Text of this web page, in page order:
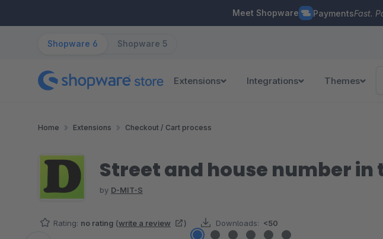
Meet Shopware PaymentsFast.
Shopware 6 Shopware 5
Extensions Integrations Themes
Home Extensions Checkout / Cart process
Street and house number
by D-MIT-S
Rating: no rating (write a review ) Downloads: <50